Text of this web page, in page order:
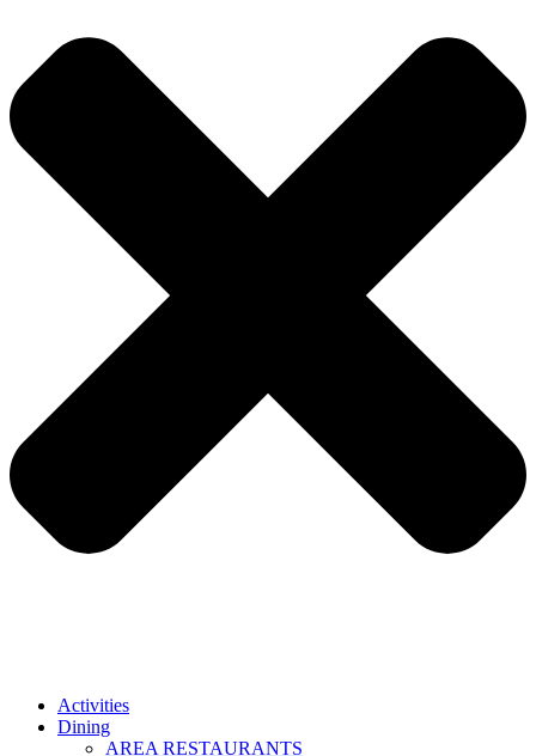
Activities
Dining
AREA RESTAURANTS